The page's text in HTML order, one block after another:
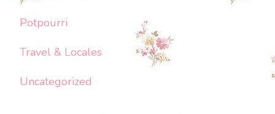
Potpourri
Travel & Locales
Uncategorized